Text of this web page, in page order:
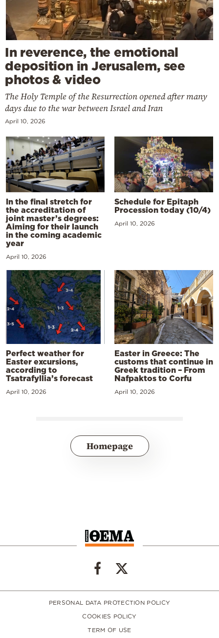
In reverence, the emotional
deposition in Jerusalem, see
photos & video
The Holy Temple of the Resurrection opened after many
days due to the war between Israel and Iran
April 10, 2026
In the final stretch for
the accreditation of
joint master’s degrees:
Aiming for their launch
in the coming academic
year
April 10, 2026
Schedule for Epitaph
Procession today (10/4)
April 10, 2026
Perfect weather for
Easter excursions,
according to
Tsatrafyllia’s forecast
April 10, 2026
Easter in Greece: The
customs that continue in
Greek tradition – From
Nafpaktos to Corfu
April 10, 2026
Homepage
PERSONAL DATA PROTECTION POLICY
COOKIES POLICY
TERM OF USE